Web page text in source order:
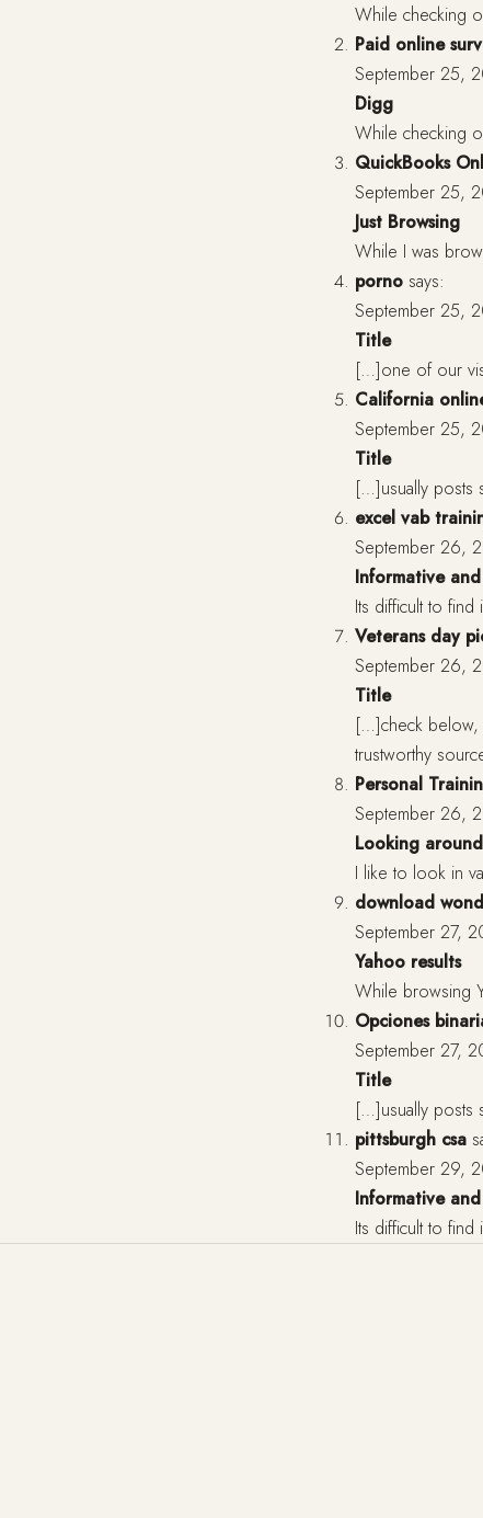
While checking
Paid online
September 25,
Digg
While checking
QuickBooks
September 25,
Just Browsing
While I was
porno says:
September 25,
Title
[…]one of our
California
September 25,
Title
[…]usually posts
excel vab
September 26,
Informative
Its difficult to find
Veterans day
September 26,
Title
[…]check below,
trustworthy
Personal
September 26,
Looking around
I like to look in
download
September 27,
Yahoo results
While browsing
Opciones
September 27,
Title
[…]usually posts
pittsburgh csa
September 29,
Informative
Its difficult to